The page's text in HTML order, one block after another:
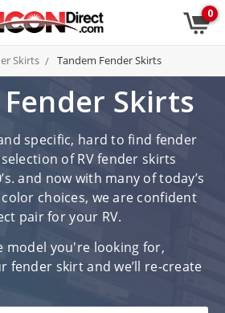
0
Skirts Tandem Fender Skirts
Skirts
specific, hard to find fender
of RV fender skirts
and now with many of today’s
choices, we are confident
pair for your RV.
model you're looking for,
fender skirt and we’ll re-create